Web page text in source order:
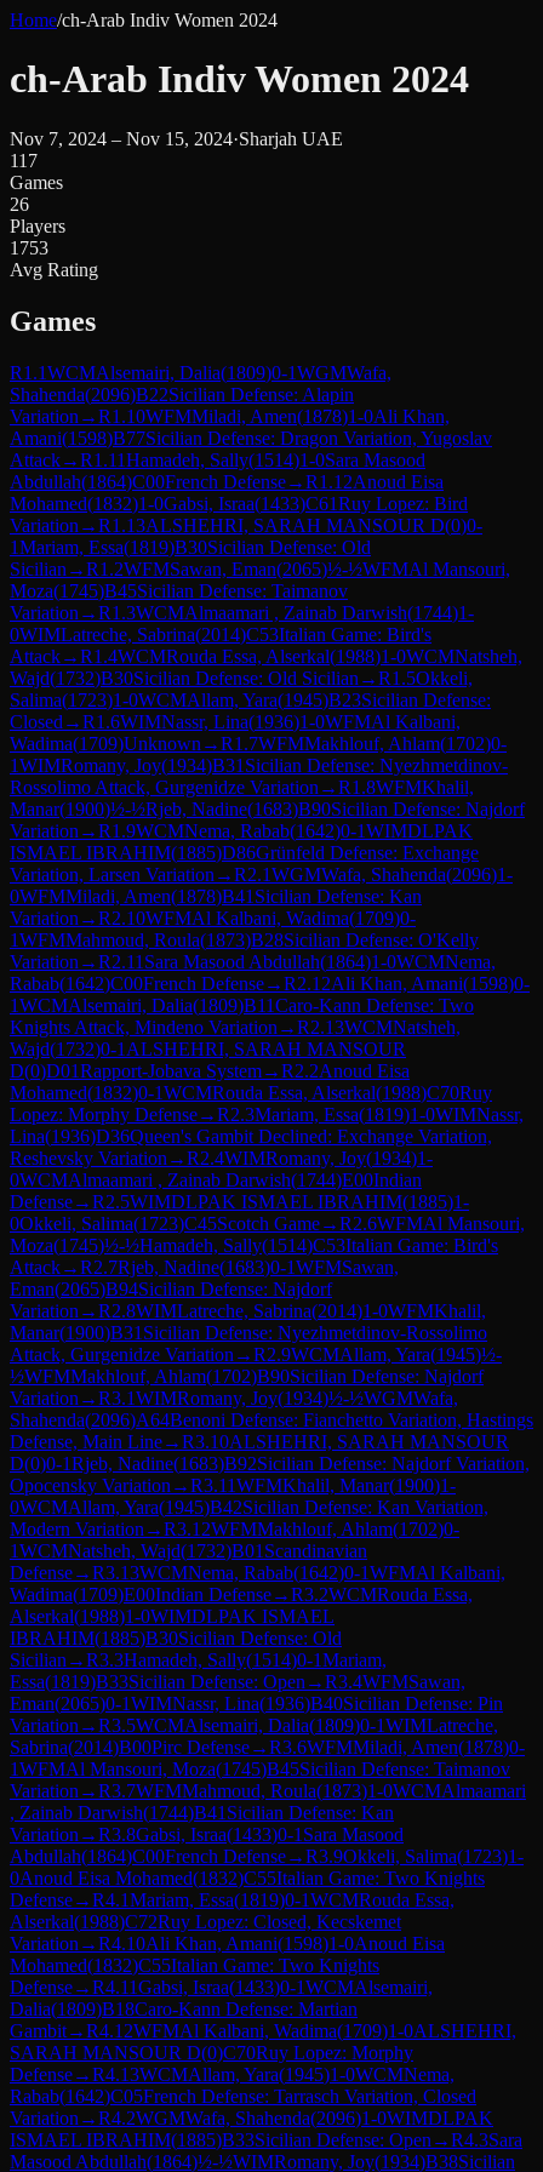
Home/ch-Arab Indiv Women 2024
ch-Arab Indiv Women 2024
Nov 7, 2024 – Nov 15, 2024·Sharjah UAE
117
Games
26
Players
1753
Avg Rating
Games
R1.1WCMAlsemairi, Dalia(1809)0-1WGMWafa,
Shahenda(2096)B22Sicilian Defense: Alapin
Variation →R1.10WFMMiladi, Amen(1878)1-0Ali Khan,
Amani(1598)B77Sicilian Defense: Dragon Variation, Yugoslav
Attack→R1.11Hamadeh, Sally(1514)1-0Sara Masood
Abdullah(1864)C00French Defense→R1.12Anoud Eisa
Mohamed(1832)1-0Gabsi, Israa(1433)C61Ruy Lopez: Bird
Variation →R1.13ALSHEHRI, SARAH MANSOUR D(0)0-
1Mariam, Essa(1819)B30Sicilian Defense: Old
Sicilian →R1.2WFMSawan, Eman(2065)½-½WFMAl Mansouri,
Moza(1745)B45Sicilian Defense: Taimanov
Variation →R1.3WCMAlmaamari , Zainab Darwish(1744)1-
0WIMLatreche, Sabrina(2014)C53Italian Game: Bird's
Attack→R1.4WCMRouda Essa, Alserkal(1988)1-0WCMNatsheh,
Wajd(1732)B30Sicilian Defense: Old Sicilian →R1.5Okkeli,
Salima(1723)1-0WCMAllam, Yara(1945)B23Sicilian Defense:
Closed →R1.6WIMNassr, Lina(1936)1-0WFMAl Kalbani,
Wadima(1709)Unknown →R1.7WFMMakhlouf, Ahlam(1702)0-
1WIMRomany, Joy(1934)B31 Sicilian Defense: Nyezhmetdinov-
Rossolimo Attack, Gurgenidze Variation →R1.8WFMKhalil,
Manar(1900)½-½Rjeb, Nadine(1683)B90Sicilian Defense: Najdorf
Variation →R1.9WCMNema, Rabab(1642)0-1WIMDLPAK
ISMAEL IBRAHIM(1885)D86Grünfeld Defense: Exchange
Variation, Larsen Variation →R2.1WGMWafa, Shahenda(2096)1-
0WFMMiladi, Amen(1878)B41 Sicilian Defense: Kan
Variation →R2.10WFMAl Kalbani, Wadima(1709)0-
1WFMMahmoud, Roula(1873)B28Sicilian Defense: O'Kelly
Variation →R2.11 Sara Masood Abdullah(1864)1-0WCMNema,
Rabab(1642)C00French Defense→R2.12Ali Khan, Amani(1598)0-
1WCMAlsemairi, Dalia(1809)B11Caro-Kann Defense: Two
Knights Attack, Mindeno Variation →R2.13WCMNatsheh,
Wajd(1732)0-1 ALSHEHRI, SARAH MANSOUR
D(0)D01Rapport-Jobava System→R2.2Anoud Eisa
Mohamed(1832)0-1WCMRouda Essa, Alserkal(1988)C70Ruy
Lopez: Morphy Defense→R2.3Mariam, Essa(1819)1-0WIMNassr,
Lina(1936)D36Queen's Gambit Declined: Exchange Variation,
Reshevsky Variation →R2.4WIMRomany, Joy(1934)1-
0WCMAlmaamari , Zainab Darwish(1744)E00Indian
Defense→R2.5WIMDLPAK ISMAEL IBRAHIM(1885)1-
0Okkeli, Salima(1723)C45Scotch Game→R2.6WFMAl Mansouri,
Moza(1745)½-½Hamadeh, Sally(1514)C53Italian Game: Bird's
Attack→R2.7Rjeb, Nadine(1683)0-1WFMSawan,
Eman(2065)B94Sicilian Defense: Najdorf
Variation →R2.8WIMLatreche, Sabrina(2014)1-0WFMKhalil,
Manar(1900)B31 Sicilian Defense: Nyezhmetdinov-Rossolimo
Attack, Gurgenidze Variation →R2.9WCMAllam, Yara(1945)½-
½WFMMakhlouf, Ahlam(1702)B90Sicilian Defense: Najdorf
Variation →R3.1WIMRomany, Joy(1934)½-½WGMWafa,
Shahenda(2096)A64Benoni Defense: Fianchetto Variation, Hastings
Defense, Main Line→R3.10ALSHEHRI, SARAH MANSOUR
D(0)0-1Rjeb, Nadine(1683)B92Sicilian Defense: Najdorf Variation,
Opocensky Variation →R3.11WFMKhalil, Manar(1900)1-
0WCMAllam, Yara(1945)B42Sicilian Defense: Kan Variation,
Modern Variation →R3.12WFMMakhlouf, Ahlam(1702)0-
1WCMNatsheh, Wajd(1732)B01 Scandinavian
Defense→R3.13WCMNema, Rabab(1642)0-1WFMAl Kalbani,
Wadima(1709)E00Indian Defense→R3.2WCMRouda Essa,
Alserkal(1988)1-0WIMDLPAK ISMAEL
IBRAHIM(1885)B30Sicilian Defense: Old
Sicilian →R3.3Hamadeh, Sally(1514)0-1Mariam,
Essa(1819)B33Sicilian Defense: Open →R3.4WFMSawan,
Eman(2065)0-1WIMNassr, Lina(1936)B40Sicilian Defense: Pin
Variation →R3.5WCMAlsemairi, Dalia(1809)0-1WIMLatreche,
Sabrina(2014)B00Pirc Defense→R3.6WFMMiladi, Amen(1878)0-
1WFMAl Mansouri, Moza(1745)B45Sicilian Defense: Taimanov
Variation →R3.7WFMMahmoud, Roula(1873)1-0WCMAlmaamari
, Zainab Darwish(1744)B41 Sicilian Defense: Kan
Variation →R3.8Gabsi, Israa(1433)0-1 Sara Masood
Abdullah(1864)C00French Defense→R3.9Okkeli, Salima(1723)1-
0Anoud Eisa Mohamed(1832)C55Italian Game: Two Knights
Defense→R4.1Mariam, Essa(1819)0-1WCMRouda Essa,
Alserkal(1988)C72Ruy Lopez: Closed, Kecskemet
Variation →R4.10Ali Khan, Amani(1598)1-0Anoud Eisa
Mohamed(1832)C55Italian Game: Two Knights
Defense→R4.11Gabsi, Israa(1433)0-1WCMAlsemairi,
Dalia(1809)B18Caro-Kann Defense: Martian
Gambit→R4.12WFMAl Kalbani, Wadima(1709)1-0ALSHEHRI,
SARAH MANSOUR D(0)C70Ruy Lopez: Morphy
Defense→R4.13WCMAllam, Yara(1945)1-0WCMNema,
Rabab(1642)C05French Defense: Tarrasch Variation, Closed
Variation →R4.2WGMWafa, Shahenda(2096)1-0WIMDLPAK
ISMAEL IBRAHIM(1885)B33Sicilian Defense: Open →R4.3Sara
Masood Abdullah(1864)½-½WIMRomany, Joy(1934)B38Sicilian